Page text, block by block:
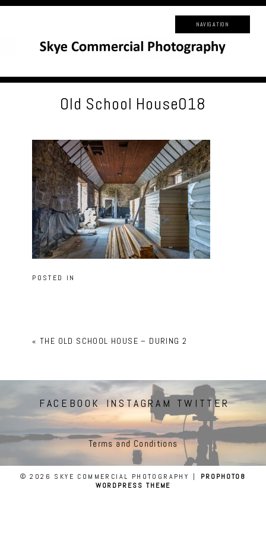
NAVIGATION
Old School House018
POSTED IN
« THE OLD SCHOOL HOUSE – DURING 2
FACEBOOK INSTAGRAM TWITTER
Terms and Conditions
© 2026 SKYE COMMERCIAL PHOTOGRAPHY |
PROPHOTO8
WORDPRESS THEME